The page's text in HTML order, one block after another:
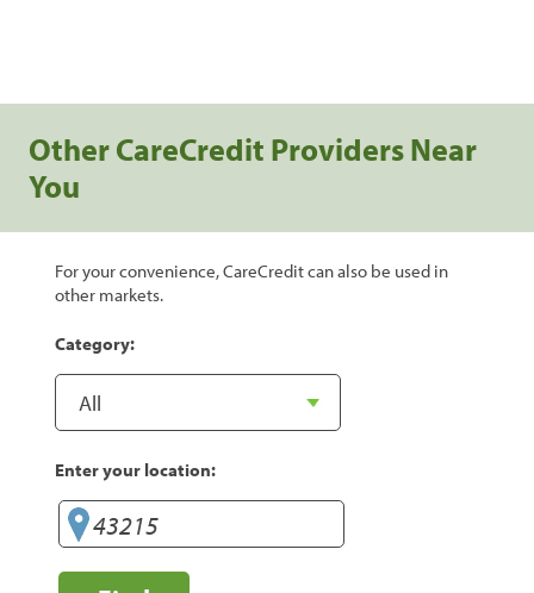
Other CareCredit Providers Near
You
For your convenience, CareCredit can also be used in
other markets.
Category:
Enter your location: